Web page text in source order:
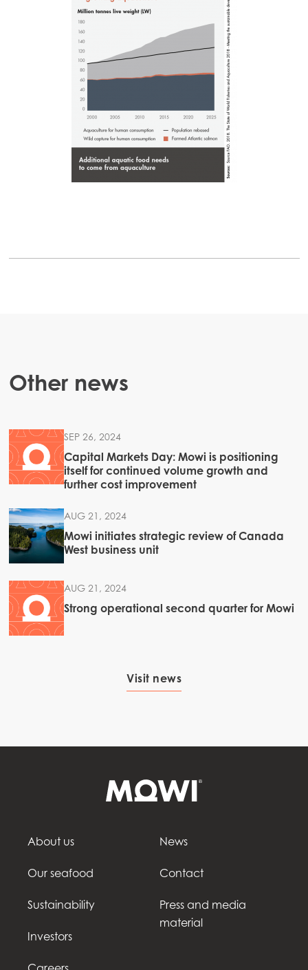
Mowi Poland
Mowi Scotland
Mowi Spain
Mowi Turkey
Americas
Mowi Canada East
Other news
SEP 26, 2024
Capital Markets Day: Mowi is positioning
itself for continued volume growth and
further cost improvement
AUG 21, 2024
Mowi initiates strategic review of Canada
West business unit
AUG 21, 2024
Strong operational second quarter for Mowi
Visit news
About us
Our seafood
Sustainability
Investors
News
Contact
Press and media
material